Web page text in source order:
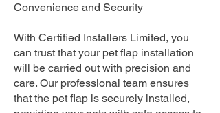
Convenience and Security
With Certified Installers Limited, you
can trust that your pet flap installation
will be carried out with precision and
care. Our professional team ensures
that the pet flap is securely installed,